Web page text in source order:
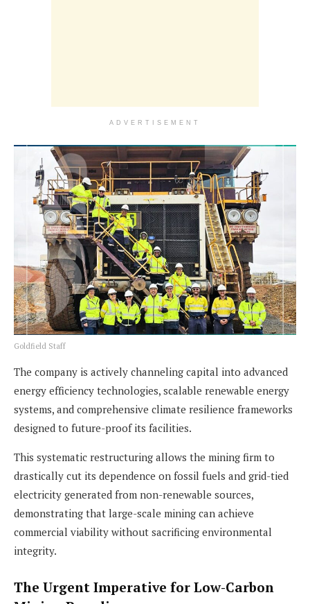
ADVERTISEMENT
Goldfield Staff
The company is actively channeling capital into advanced
energy efficiency technologies, scalable renewable energy
systems, and comprehensive climate resilience frameworks
designed to future-proof its facilities.
This systematic restructuring allows the mining firm to
drastically cut its dependence on fossil fuels and grid-tied
electricity generated from non-renewable sources,
demonstrating that large-scale mining can achieve
commercial viability without sacrificing environmental
integrity.
The Urgent Imperative for Low-Carbon